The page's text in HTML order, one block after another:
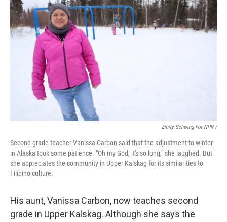
Emily Schwing For NPR /
Second grade teacher Vanissa Carbon said that the adjustment to winter
in Alaska took some patience. "Oh my God, it's so long," she laughed. But
she appreciates the community in Upper Kalskag for its similarities to
Filipino culture.
His aunt, Vanissa Carbon, now teaches second
grade in Upper Kalskag. Although she says the